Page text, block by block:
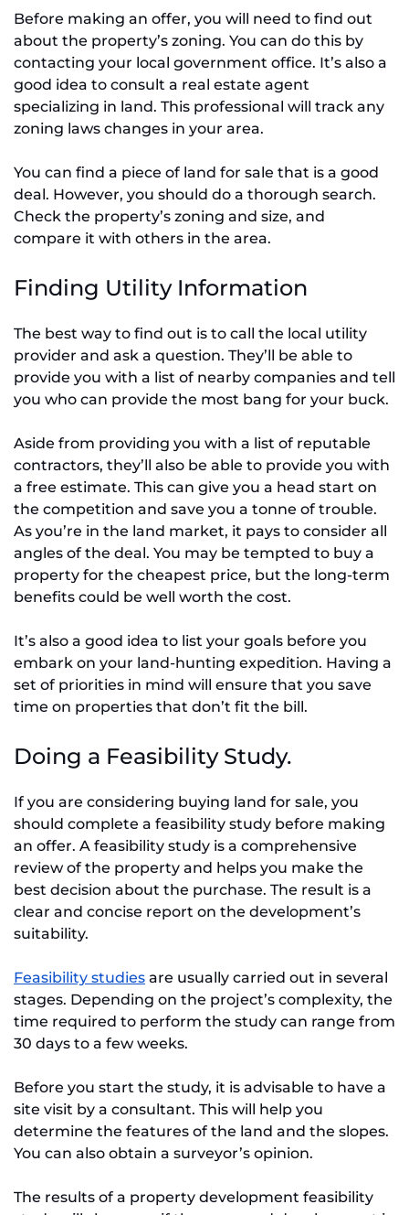
Before making an offer, you will need to find out
about the property’s zoning. You can do this by
contacting your local government office. It’s also a
good idea to consult a real estate agent
specializing in land. This professional will track any
zoning laws changes in your area.
You can find a piece of land for sale that is a good
deal. However, you should do a thorough search.
Check the property’s zoning and size, and
compare it with others in the area.
Finding Utility Information
The best way to find out is to call the local utility
provider and ask a question. They’ll be able to
provide you with a list of nearby companies and tell
you who can provide the most bang for your buck.
Aside from providing you with a list of reputable
contractors, they’ll also be able to provide you with
a free estimate. This can give you a head start on
the competition and save you a tonne of trouble.
As you’re in the land market, it pays to consider all
angles of the deal. You may be tempted to buy a
property for the cheapest price, but the long-term
benefits could be well worth the cost.
It’s also a good idea to list your goals before you
embark on your land-hunting expedition. Having a
set of priorities in mind will ensure that you save
time on properties that don’t fit the bill.
Doing a Feasibility Study.
If you are considering buying land for sale, you
should complete a feasibility study before making
an offer. A feasibility study is a comprehensive
review of the property and helps you make the
best decision about the purchase. The result is a
clear and concise report on the development’s
suitability.
Feasibility studies are usually carried out in several
stages. Depending on the project’s complexity, the
time required to perform the study can range from
30 days to a few weeks.
Before you start the study, it is advisable to have a
site visit by a consultant. This will help you
determine the features of the land and the slopes.
You can also obtain a surveyor’s opinion.
The results of a property development feasibility